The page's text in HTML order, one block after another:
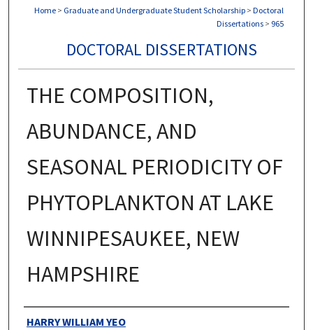
Home > Graduate and Undergraduate Student Scholarship > Doctoral
Dissertations > 965
DOCTORAL DISSERTATIONS
THE COMPOSITION,
ABUNDANCE, AND
SEASONAL PERIODICITY OF
PHYTOPLANKTON AT LAKE
WINNIPESAUKEE, NEW
HAMPSHIRE
Authors
HARRY WILLIAM YEO